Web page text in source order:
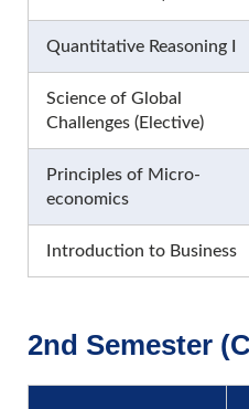
Quantitative Reasoning I
Science of Global
Challenges (Elective)
Principles of Micro-
economics
Introduction to Business
2nd Semester